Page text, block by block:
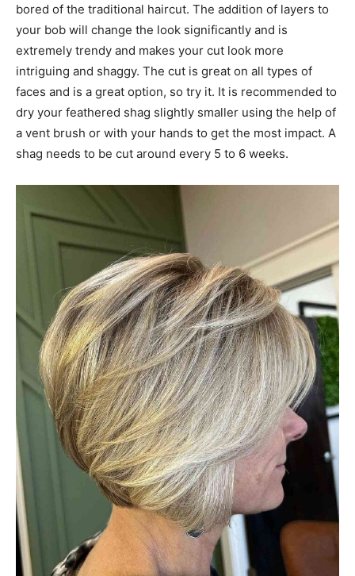
bored of the traditional haircut. The addition of layers to
your bob will change the look significantly and is
extremely trendy and makes your cut look more
intriguing and shaggy. The cut is great on all types of
faces and is a great option, so try it. It is recommended to
dry your feathered shag slightly smaller using the help of
a vent brush or with your hands to get the most impact. A
shag needs to be cut around every 5 to 6 weeks.